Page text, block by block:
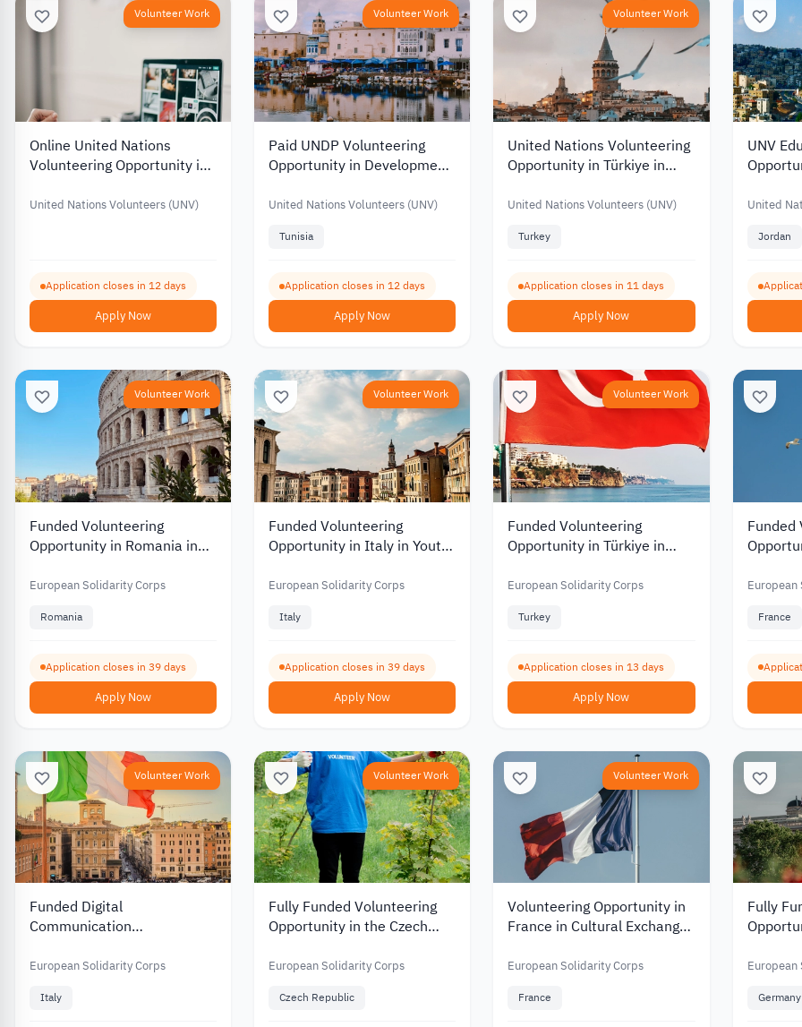
Volunteer Work
Online United Nations
Volunteering Opportunity in
United Nations Volunteers (UNV)
Application closes in 12 days
Apply Now
Volunteer Work
Paid UNDP Volunteering
Opportunity in Development
United Nations Volunteers (UNV)
Tunisia
Application closes in 12 days
Apply Now
Volunteer Work
United Nations Volunteering
Opportunity in Türkiye in
United Nations Volunteers (UNV)
Turkey
Application closes in 11 days
Apply Now
UNV
JOD 916
United
Jordan
Volunteer Work
Funded Volunteering
Opportunity in Romania in
Protection 2026
European Solidarity Corps
Romania
Application closes in 39 days
Apply Now
Volunteer Work
Funded Volunteering
Opportunity in Italy in Youth
European Solidarity Corps
Italy
Application closes in 39 days
Apply Now
Volunteer Work
Funded Volunteering
Opportunity in Türkiye in
Veterinary Medicine 2026
European Solidarity Corps
Turkey
Application closes in 13 days
Apply Now
Funded
and
France
Volunteer Work
Funded Digital
Communication
Italy 2026
European Solidarity Corps
Italy
Volunteer Work
Fully Funded Volunteering
Opportunity in the Czech
Protection and Education
European Solidarity Corps
Czech Republic
Volunteer Work
Volunteering Opportunity in
France in Cultural Exchange
2026
European Solidarity Corps
France
Fully
Youth
Germany